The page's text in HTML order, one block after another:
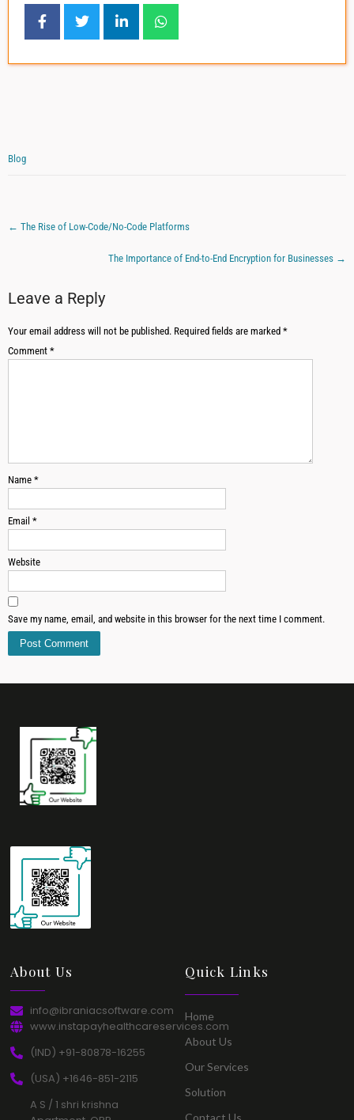
Blog
← The Rise of Low-Code/No-Code Platforms
The Importance of End-to-End Encryption for Businesses →
Leave a Reply
Your email address will not be published. Required fields are marked *
Comment *
Name *
Email *
Website
Save my name, email, and website in this browser for the next time I comment.
About Us​
info@ibraniacsoftware.com​
www.instapayhealthcareservices.com
(IND) +91-80878-16255​
(USA) +1646-851-2115​
A S / 1 shri krishna
Quick Links​
Home​
About Us​
Our Services​
Solution​